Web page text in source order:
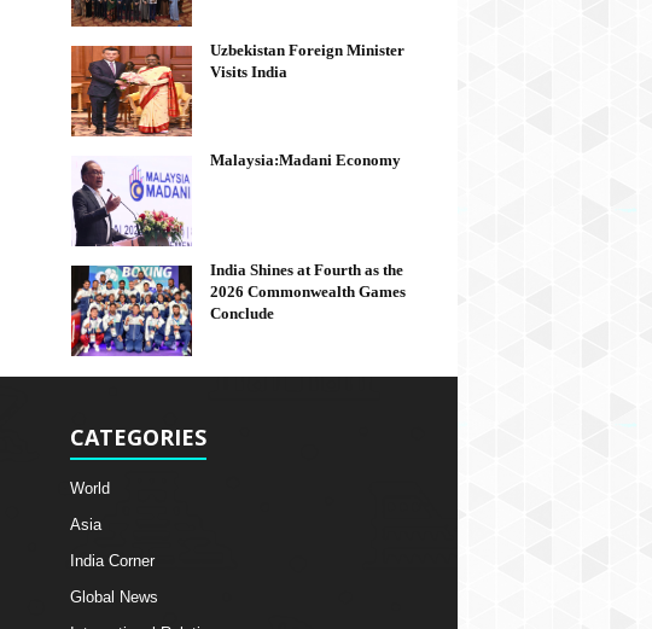
Uzbekistan Foreign Minister
Visits India
Malaysia:Madani Economy
India Shines at Fourth as the
2026 Commonwealth Games
Conclude
CATEGORIES
World
Asia
India Corner
Global News